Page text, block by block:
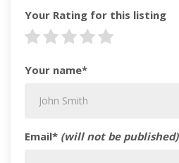
Your Rating for this listing
Your name*
Email* (will not be published)